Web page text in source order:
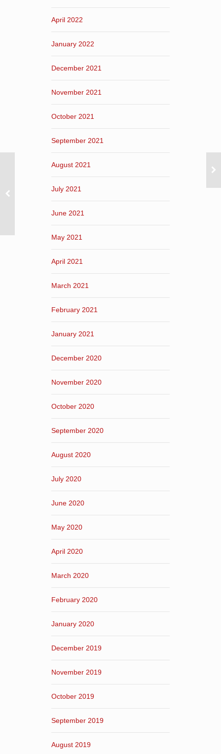
April 2022
January 2022
December 2021
November 2021
October 2021
September 2021
August 2021
July 2021
June 2021
May 2021
April 2021
March 2021
February 2021
January 2021
December 2020
November 2020
October 2020
September 2020
August 2020
July 2020
June 2020
May 2020
April 2020
March 2020
February 2020
January 2020
December 2019
November 2019
October 2019
September 2019
August 2019